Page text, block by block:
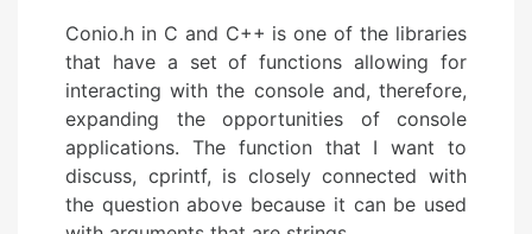
Conio.h in C and C++ is one of the libraries
that have a set of functions allowing for
interacting with the console and, therefore,
expanding the opportunities of console
applications. The function that I want to
discuss, cprintf, is closely connected with
the question above because it can be used